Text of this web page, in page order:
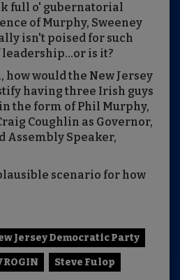
full o' gubernatorial
of Murphy, Sweeney
isn't poised for such
is it?
would the New Jersey
having three Irish guys
the form of Phil Murphy,
Coughlin as Governor,
Assembly Speaker,
scenario for how
Jersey Democratic Party
Steve Fulop